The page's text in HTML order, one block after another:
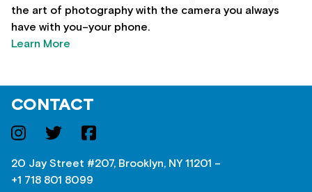
the art of photography with the camera you always
have with you–your phone.
Learn More
CONTACT
20 Jay Street #207, Brooklyn, NY 11201 –
+1 718 801 8099